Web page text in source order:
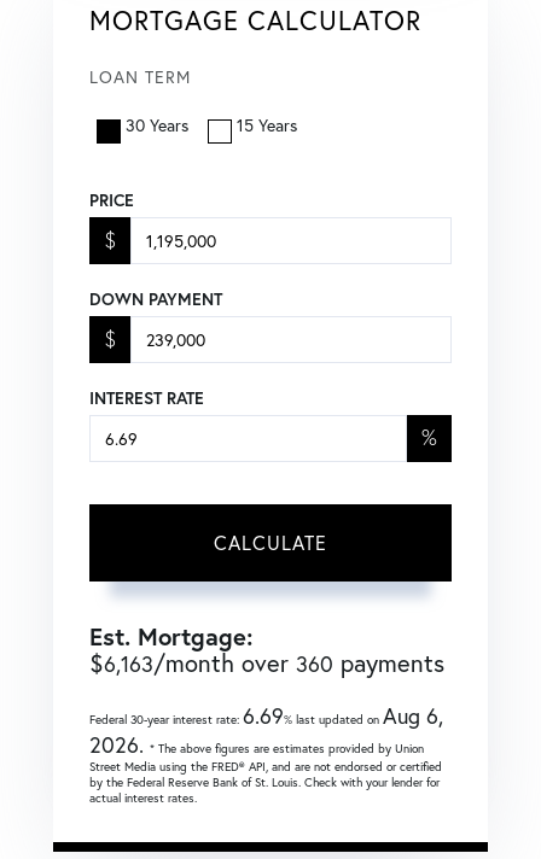
MORTGAGE CALCULATOR
LOAN TERM
30 Years 15 Years
PRICE
$
DOWN PAYMENT
$
INTEREST RATE
%
CALCULATE
Est. Mortgage:
$6,163/month over 360 payments
Federal 30-year interest rate: 6.69% last updated on Aug 6,
2026. * The above figures are estimates provided by Union
Street Media using the FRED® API, and are not endorsed or certified
by the Federal Reserve Bank of St. Louis. Check with your lender for
actual interest rates.